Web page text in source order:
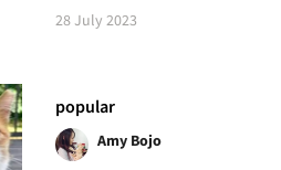
28 July 2023
popular
Amy Bojo